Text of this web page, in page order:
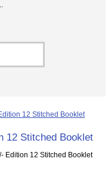
12 Stitched Booklet
Edition 12 Stitched Booklet